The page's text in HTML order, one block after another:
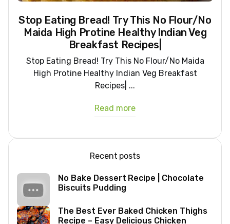
Stop Eating Bread! Try This No Flour/No
Maida High Protine Healthy Indian Veg
Breakfast Recipes|
Stop Eating Bread! Try This No Flour/No Maida
High Protine Healthy Indian Veg Breakfast
Recipes| ...
Read more
Recent posts
No Bake Dessert Recipe | Chocolate
Biscuits Pudding
The Best Ever Baked Chicken Thighs
Recipe – Easy Delicious Chicken